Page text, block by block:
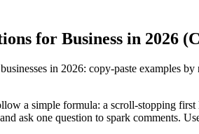
for Business in 2026
in 2026: copy-paste examples
a simple formula: a scroll-stopping
ask one question to spark comments.